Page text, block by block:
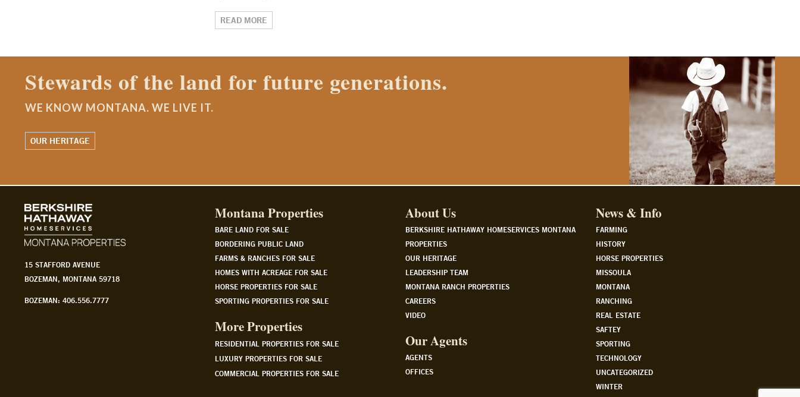
READ MORE
Contact a Montana Ranch Properties agent today.
WE KNOW MONTANA. WE LIVE IT.
WATCH OUR STORY
15 STAFFORD AVENUE
BOZEMAN, MONTANA 59718
BOZEMAN: 406.556.7777
Montana Properties
BARE LAND FOR SALE
BORDERING PUBLIC LAND
FARMS & RANCHES FOR SALE
HOMES WITH ACREAGE FOR SALE
HORSE PROPERTIES FOR SALE
SPORTING PROPERTIES FOR SALE
More Properties
RESIDENTIAL PROPERTIES FOR SALE
LUXURY PROPERTIES FOR SALE
COMMERCIAL PROPERTIES FOR SALE
About Us
BERKSHIRE HATHAWAY HOMESERVICES MONTANA
PROPERTIES
OUR HERITAGE
LEADERSHIP TEAM
MONTANA RANCH PROPERTIES
CAREERS
VIDEO
Our Agents
AGENTS
OFFICES
News & Info
FARMING
HISTORY
HORSE PROPERTIES
MISSOULA
MONTANA
RANCHING
REAL ESTATE
SAFTEY
SPORTING
TECHNOLOGY
UNCATEGORIZED
WINTER